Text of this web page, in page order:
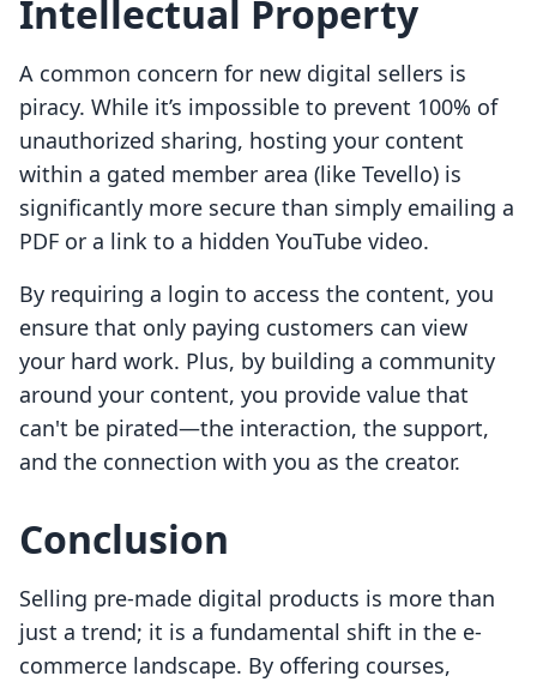
Intellectual Property
A common concern for new digital sellers is
piracy. While it’s impossible to prevent 100% of
unauthorized sharing, hosting your content
within a gated member area (like Tevello) is
significantly more secure than simply emailing a
PDF or a link to a hidden YouTube video.
By requiring a login to access the content, you
ensure that only paying customers can view
your hard work. Plus, by building a community
around your content, you provide value that
can't be pirated—the interaction, the support,
and the connection with you as the creator.
Conclusion
Selling pre-made digital products is more than
just a trend; it is a fundamental shift in the e-
commerce landscape. By offering courses,